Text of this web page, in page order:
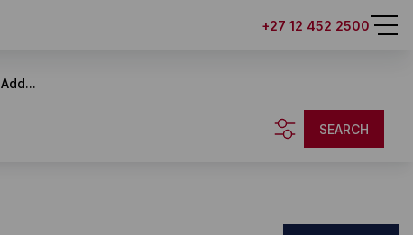
+27 12 452 2500
Add...
SEARCH